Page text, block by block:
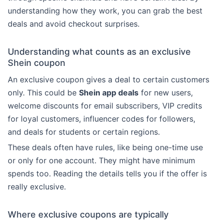
understanding how they work, you can grab the best
deals and avoid checkout surprises.
Understanding what counts as an exclusive
Shein coupon
An exclusive coupon gives a deal to certain customers
only. This could be Shein app deals for new users,
welcome discounts for email subscribers, VIP credits
for loyal customers, influencer codes for followers,
and deals for students or certain regions.
These deals often have rules, like being one-time use
or only for one account. They might have minimum
spends too. Reading the details tells you if the offer is
really exclusive.
Where exclusive coupons are typically